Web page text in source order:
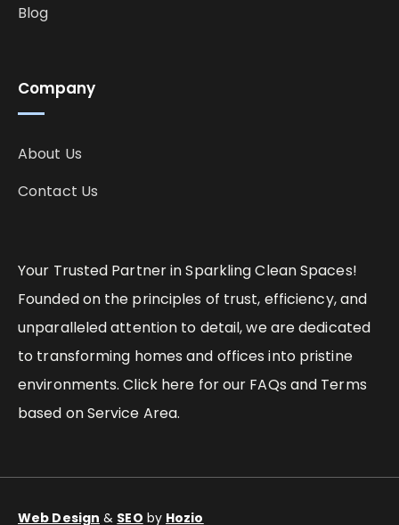
Your Trusted Partner in Sparkling Clean Spaces!
Founded on the principles of trust, efficiency, and
unparalleled attention to detail, we are dedicated
to transforming homes and offices into pristine
environments. Click here for our FAQs and Terms
based on Service Area.
Company
About Us
Contact Us
Blog
Web Design & SEO by Hozio